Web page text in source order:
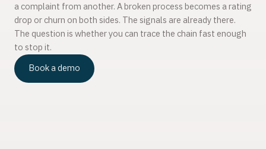
a complaint from another. A broken process becomes a rating
drop or churn on both sides. The signals are already there.
The question is whether you can trace the chain fast enough
to stop it.
Book a demo